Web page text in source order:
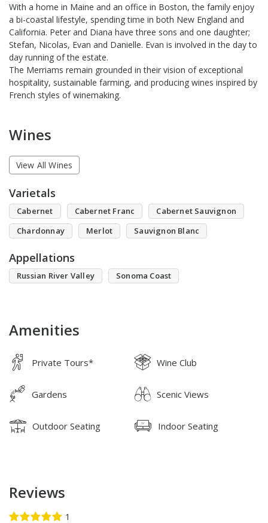
With a home in Maine and an office in Boston, the family enjoy
a bi-coastal lifestyle, spending time in both New England and
California. Peter and Diana have three sons and one daughter;
Stefan, Nicolas, Evan and Danielle. Evan is involved in the day to
day running of the estate.
The Merriams remain grounded in their vision of exceptional
hospitality, sustainable farming, and producing wines inspired by
French styles of winemaking.
Wines
View All Wines
Varietals
Cabernet Cabernet Franc
Cabernet Sauvignon
Chardonnay
Merlot Sauvignon Blanc
Appellations
Russian River Valley Sonoma Coast
Amenities
Private Tours* Wine Club
Gardens Scenic Views
Outdoor Seating Indoor Seating
Reviews